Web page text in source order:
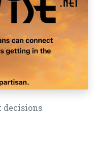
decisions